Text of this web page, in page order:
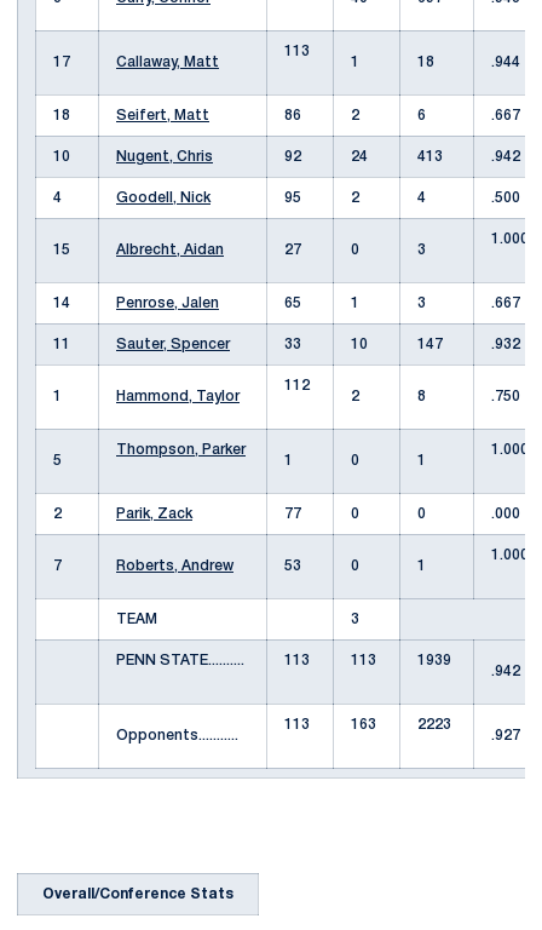
17 Callaway, Matt
113
1
18 .944
18 Seifert, Matt 86 2 6 .667
10 Nugent, Chris 92 24 413 .942
4 Goodell, Nick 95 2 4 .500
15 Albrecht, Aidan 27 0 3
1.000
14 Penrose, Jalen 65 1 3 .667
11 Sauter, Spencer 33 10 147 .932
1 Hammond, Taylor
112
2
8 .750
5
Thompson, Parker
1
0 1
1.000
2 Parik, Zack 77 0 0 .000
7 Roberts, Andrew 53 0 1
1.000
TEAM 3
PENN STATE.......... 113 113
1939
.942
Opponents...........
113 163
2223
.927
Overall/Conference Stats